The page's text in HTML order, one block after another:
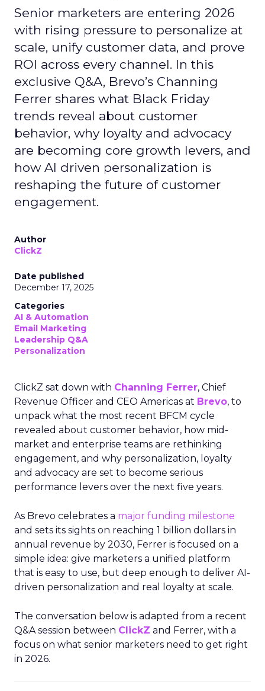
Senior marketers are entering 2026
with rising pressure to personalize at
scale, unify customer data, and prove
ROI across every channel. In this
exclusive Q&A, Brevo’s Channing
Ferrer shares what Black Friday
trends reveal about customer
behavior, why loyalty and advocacy
are becoming core growth levers, and
how AI driven personalization is
reshaping the future of customer
engagement.
Author
ClickZ
Date published
December 17, 2025
Categories
AI & Automation
Email Marketing
Leadership Q&A
Personalization
ClickZ sat down with Channing Ferrer, Chief
Revenue Officer and CEO Americas at Brevo, to
unpack what the most recent BFCM cycle
revealed about customer behavior, how mid-
market and enterprise teams are rethinking
engagement, and why personalization, loyalty
and advocacy are set to become serious
performance levers over the next five years.
As Brevo celebrates a major funding milestone
and sets its sights on reaching 1 billion dollars in
annual revenue by 2030, Ferrer is focused on a
simple idea: give marketers a unified platform
that is easy to use, but deep enough to deliver AI-
driven personalization and real loyalty at scale.
The conversation below is adapted from a recent
Q&A session between ClickZ and Ferrer, with a
focus on what senior marketers need to get right
in 2026.